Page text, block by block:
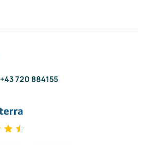
+43 720 884155